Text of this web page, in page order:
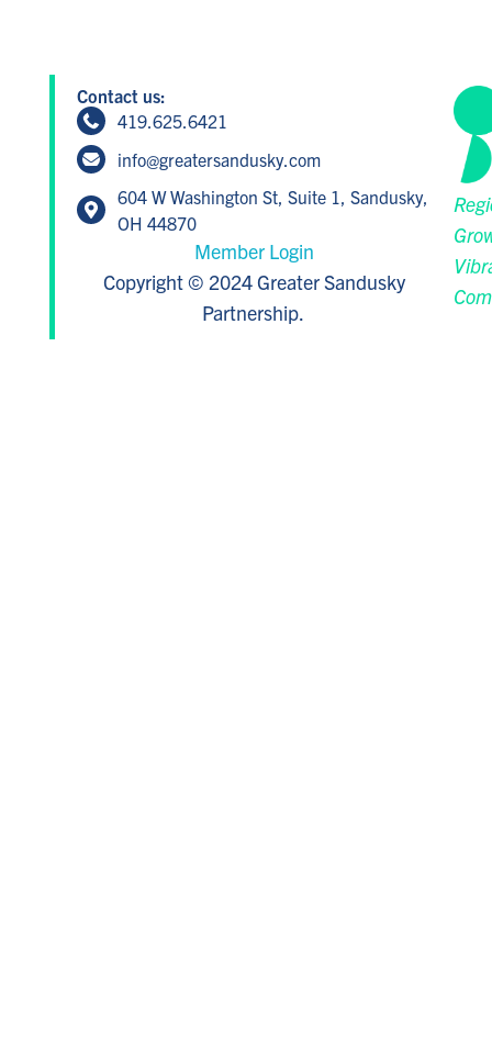
Contact us:
419.625.6421
info@greatersandusky.com
604 W Washington St, Suite 1, Sandusky,
OH 44870
Member Login
Copyright © 2024 Greater Sandusky
Partnership.